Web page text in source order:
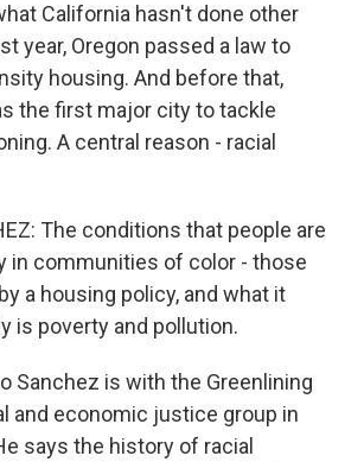
California hasn't done other
year, Oregon passed a law to
housing. And before that,
the first major city to tackle
A central reason - racial
The conditions that people are
in communities of color - those
a housing policy, and what it
is poverty and pollution.
Sanchez is with the Greenlining
and economic justice group in
says the history of racial